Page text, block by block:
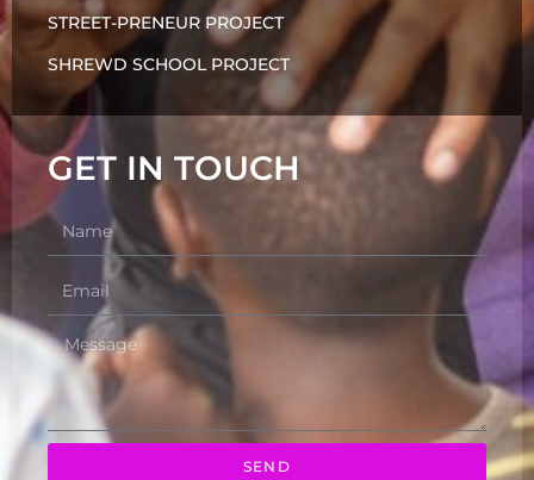
STREET-PRENEUR PROJECT
SHREWD SCHOOL PROJECT
GET IN TOUCH
SEND